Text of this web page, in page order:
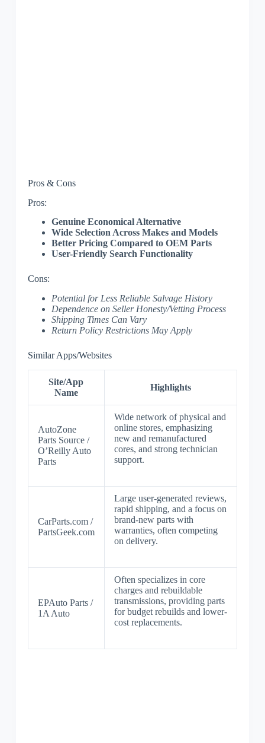
Pros & Cons
Pros:
Genuine Economical Alternative
Wide Selection Across Makes and Models
Better Pricing Compared to OEM Parts
User-Friendly Search Functionality
Cons:
Potential for Less Reliable Salvage History
Dependence on Seller Honesty/Vetting Process
Shipping Times Can Vary
Return Policy Restrictions May Apply
Similar Apps/Websites
Site/App
Name
Highlights
AutoZone
Parts Source /
O’Reilly Auto
Parts
Wide network of physical and
online stores, emphasizing
new and remanufactured
cores, and strong technician
support.
CarParts.com /
PartsGeek.com
Large user-generated reviews,
rapid shipping, and a focus on
brand-new parts with
warranties, often competing
on delivery.
EPAuto Parts /
1A Auto
Often specializes in core
charges and rebuildable
transmissions, providing parts
for budget rebuilds and lower-
cost replacements.